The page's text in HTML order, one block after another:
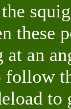
an
follow